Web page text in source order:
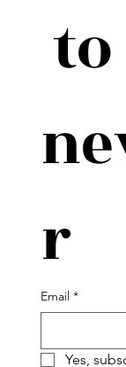
r
Email *
Yes,